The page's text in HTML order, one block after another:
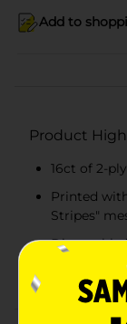
Add to
Product
16ct of 2-
Printed
Stripes"
Disposable
Shop the